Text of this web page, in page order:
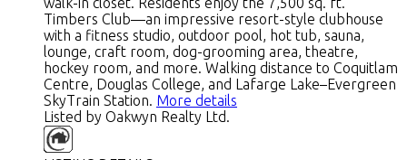
Timbers Club—an impressive resort-style clubhouse
with a fitness studio, outdoor pool, hot tub, sauna,
lounge, craft room, dog-grooming area, theatre,
hockey room, and more. Walking distance to Coquitlam
Centre, Douglas College, and Lafarge Lake–Evergreen
SkyTrain Station. More details
Listed by Oakwyn Realty Ltd.